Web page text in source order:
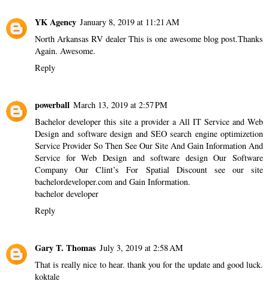
YK Agency January 8, 2019 at 11:21 AM
North Arkansas RV dealerThis is one awesome blog post.Thanks
Again. Awesome.
Reply
powerball March 13, 2019 at 2:57 PM
Bachelor developer this site a provider a All IT Service and Web
Design and software design and SEO search engine optimizetion
Service Provider So Then See Our Site And Gain Information And
Service for Web Design and software design Our Software
Company Our Clint’s For Spatial Discount see our site
bachelordeveloper.com and Gain Information.
bachelor developer
Reply
Gary T. Thomas July 3, 2019 at 2:58 AM
That is really nice to hear. thank you for the update and good luck.
koktale